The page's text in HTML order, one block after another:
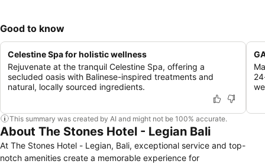
Good to know
Celestine Spa for holistic wellness
Rejuvenate at the tranquil Celestine Spa, offering a
secluded oasis with Balinese-inspired treatments and
natural, locally sourced ingredients.
This summary was created by AI and might not be 100% accurate.
About The Stones Hotel - Legian Bali
At The Stones Hotel - Legian, Bali, exceptional service and top-
notch amenities create a memorable experience for